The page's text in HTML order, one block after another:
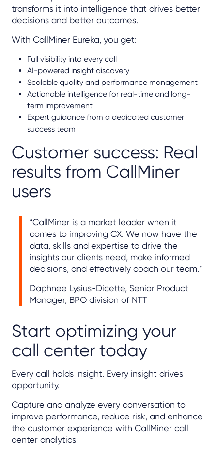
transforms it into intelligence that drives better
decisions and better outcomes.
With CallMiner Eureka, you get:
Full visibility into every call
AI-powered insight discovery
Scalable quality and performance management
Actionable intelligence for real-time and long-
term improvement
Expert guidance from a dedicated customer
success team
Customer success: Real
results from CallMiner
users
“CallMiner is a market leader when it
comes to improving CX. We now have the
data, skills and expertise to drive the
insights our clients need, make informed
decisions, and effectively coach our team.”
Daphnee Lysius-Dicette, Senior Product
Manager, BPO division of NTT
Start optimizing your
call center today
Every call holds insight. Every insight drives
opportunity.
Capture and analyze every conversation to
improve performance, reduce risk, and enhance
the customer experience with CallMiner call
center analytics.